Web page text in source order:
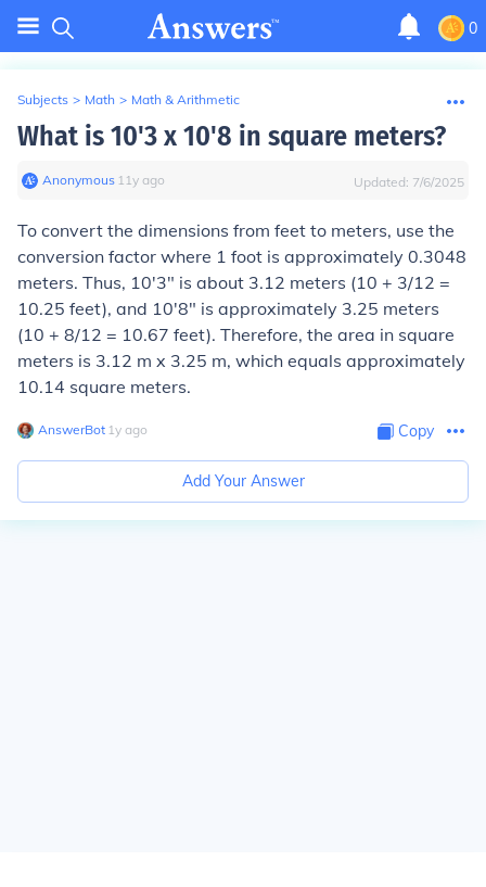
0
Subjects > Math > Math & Arithmetic
What is 10'3 x 10'8 in square meters?
Anonymous∙ 11y ago Updated: 7/6/2025
To convert the dimensions from feet to meters, use the
conversion factor where 1 foot is approximately 0.3048
meters. Thus, 10'3" is about 3.12 meters (10 + 3/12 =
10.25 feet), and 10'8" is approximately 3.25 meters
(10 + 8/12 = 10.67 feet). Therefore, the area in square
meters is 3.12 m x 3.25 m, which equals approximately
10.14 square meters.
AnswerBot∙ 1y ago Copy
Add Your Answer